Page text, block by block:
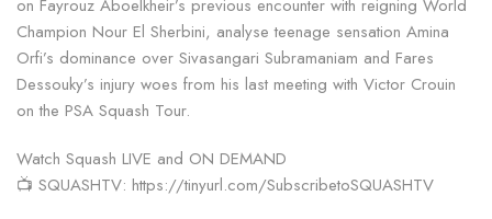
on Fayrouz Aboelkheir’s previous encounter with reigning World
Champion Nour El Sherbini, analyse teenage sensation Amina
Orfi’s dominance over Sivasangari Subramaniam and Fares
Dessouky’s injury woes from his last meeting with Victor Crouin
on the PSA Squash Tour.
Watch Squash LIVE and ON DEMAND
📺 SQUASHTV: https://tinyurl.com/SubscribetoSQUASHTV